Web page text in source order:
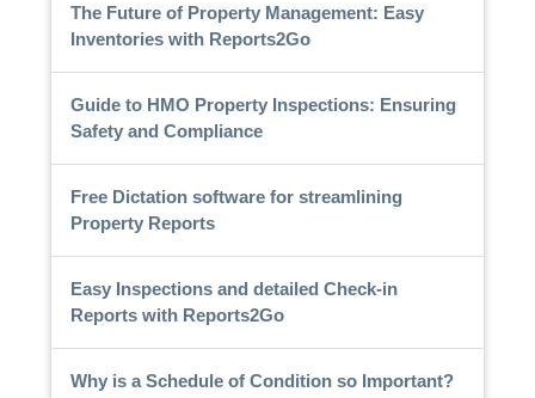
The Future of Property Management: Easy
Inventories with Reports2Go
Guide to HMO Property Inspections: Ensuring
Safety and Compliance
Free Dictation software for streamlining
Property Reports
Easy Inspections and detailed Check-in
Reports with Reports2Go
Why is a Schedule of Condition so Important?